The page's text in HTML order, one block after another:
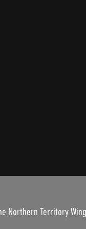
Northern Territory